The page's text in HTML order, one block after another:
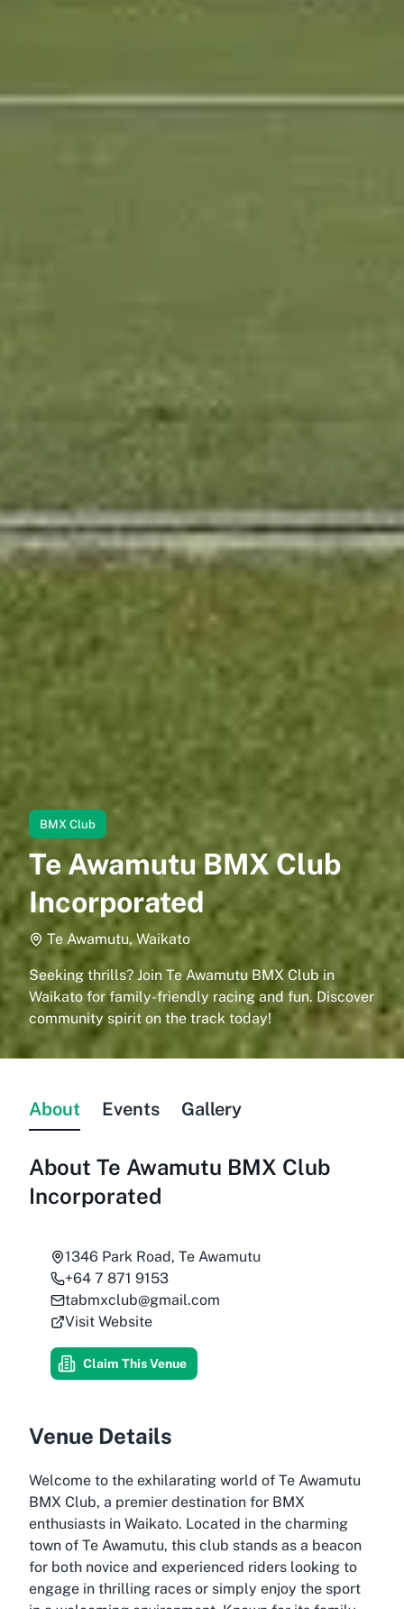
BMX Club
Te Awamutu BMX Club
Incorporated
Te Awamutu, Waikato
Seeking thrills? Join Te Awamutu BMX Club in
Waikato for family-friendly racing and fun. Discover
community spirit on the track today!
About Events Gallery
About Te Awamutu BMX Club
Incorporated
1346 Park Road, Te Awamutu
+64 7 871 9153
tabmxclub@gmail.com
Visit Website
Claim This Venue
Venue Details
Welcome to the exhilarating world of Te Awamutu
BMX Club, a premier destination for BMX
enthusiasts in Waikato. Located in the charming
town of Te Awamutu, this club stands as a beacon
for both novice and experienced riders looking to
engage in thrilling races or simply enjoy the sport